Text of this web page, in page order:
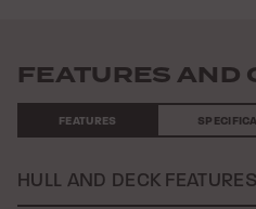
FEATURES AND
FEATURES
HULL AND DECK FEATURES